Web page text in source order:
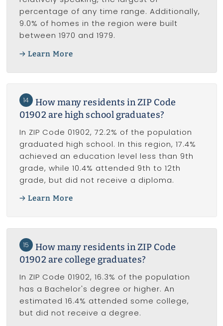
percentage of any time range. Additionally,
9.0% of homes in the region were built
between 1970 and 1979.
Learn More
14
How many residents in ZIP Code
01902 are high school graduates?
In ZIP Code 01902, 72.2% of the population
graduated high school. In this region, 17.4%
achieved an education level less than 9th
grade, while 10.4% attended 9th to 12th
grade, but did not receive a diploma.
Learn More
15
How many residents in ZIP Code
01902 are college graduates?
In ZIP Code 01902, 16.3% of the population
has a Bachelor's degree or higher. An
estimated 16.4% attended some college,
but did not receive a degree.